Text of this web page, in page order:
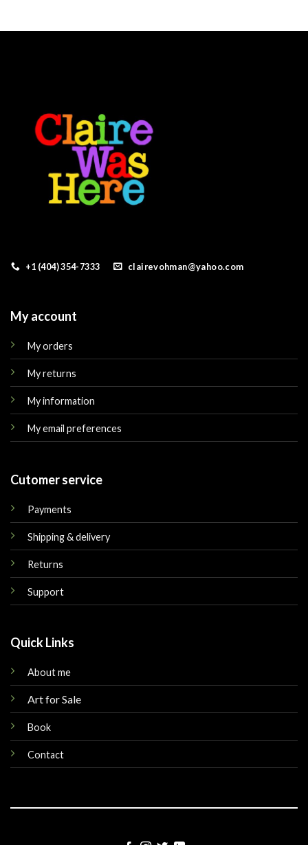
+1 (404) 354-7333 clairevohman@yahoo.com
My account
My orders
My returns
My information
My email preferences
Cutomer service
Payments
Shipping & delivery
Returns
Support
Quick Links
About me
Art for Sale
Book
Contact